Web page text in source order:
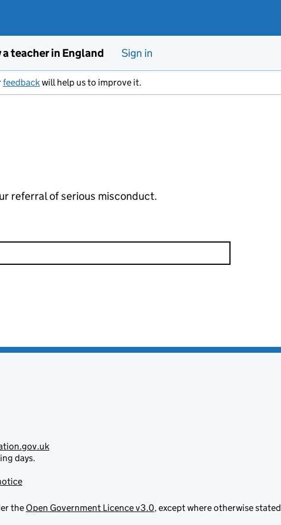
teacher in England Sign in
feedbackwill help us to improve it.
referral of serious misconduct.
days.
the Open Government Licence v3.0, except where otherwise stated